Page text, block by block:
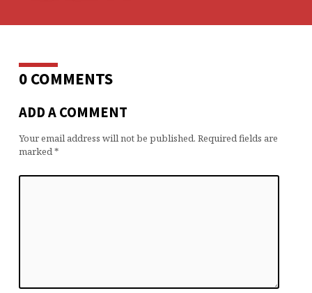
0 COMMENTS
ADD A COMMENT
Your email address will not be published. Required fields are
marked*